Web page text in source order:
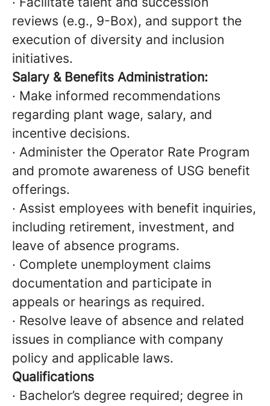
reviews (e.g., 9-Box), and support the
execution of diversity and inclusion
initiatives.
Salary & Benefits Administration:
· Make informed recommendations
regarding plant wage, salary, and
incentive decisions.
· Administer the Operator Rate Program
and promote awareness of USG benefit
offerings.
· Assist employees with benefit inquiries,
including retirement, investment, and
leave of absence programs.
· Complete unemployment claims
documentation and participate in
appeals or hearings as required.
· Resolve leave of absence and related
issues in compliance with company
policy and applicable laws.
Qualifications
· Bachelor’s degree required; degree in